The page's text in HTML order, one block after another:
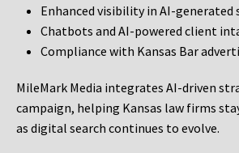
Enhanced visibility in AI-generated
Chatbots and AI-powered client
Compliance with Kansas Bar
MileMark Media integrates AI-driven
campaign, helping Kansas law firms
as digital search continues to evolve.